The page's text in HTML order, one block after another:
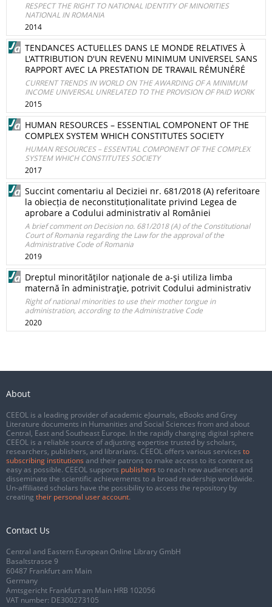
RESPECT THE RIGHT TO NATIONAL IDENTITY OF MINORITIES
NATIONAL IN ROMANIA
2014
TENDANCES ACTUELLES DANS LE MONDE RELATIVES À
L'ATTRIBUTION D'UN REVENU MINIMUM UNIVERSEL SANS
RAPPORT AVEC LA PRESTATION DE TRAVAIL RÉMUNÉRÉ
CURRENT TRENDS IN WORLD ON THE AWARDING OF A MINIMUM
INCOME UNIVERSAL UNRELATED TO THE PROVISION OF PAID WORK
2015
HUMAN RESOURCES – ESSENTIAL COMPONENT OF THE
COMPLEX SYSTEM WHICH CONSTITUTES SOCIETY
HUMAN RESOURCES – ESSENTIAL COMPONENT OF THE COMPLEX
SYSTEM WHICH CONSTITUTES SOCIETY
2017
Succint comentariu al Deciziei nr. 681/2018 (A) referitoare
la obiecția de neconstituționalitate privind Legea de
aprobare a Codului administrativ al României
A brief comment on Decision no. 681/2018 (A) of the Constitutional
Court of Romania regarding the Law for the approval of the
Administrative Code of Romania
2019
Dreptul minorităţilor naţionale de a-şi utiliza limba
maternă în administraţie, potrivit Codului administrativ
Right of national minorities to use their mother tongue in
administration, according to the Administrative Code
2020
About
CEEOL is a leading provider of academic eJournals, eBooks and Grey
Literature documents in Humanities and Social Sciences from and about
Central, East and Southeast Europe. In the rapidly changing digital sphere
CEEOL is a reliable source of adjusting expertise trusted by scholars,
researchers, publishers, and librarians. CEEOL offers various services to
subscribing institutions and their patrons to make access to its content as
easy as possible. CEEOL supports publishers to reach new audiences and
disseminate the scientific achievements to a broad readership worldwide.
Un-affiliated scholars have the possibility to access the repository by
creating their personal user account.
Contact Us
Central and Eastern European Online Library GmbH
Basaltstrasse 9
60487 Frankfurt am Main
Germany
Amtsgericht Frankfurt am Main HRB 102056
VAT number: DE300273105